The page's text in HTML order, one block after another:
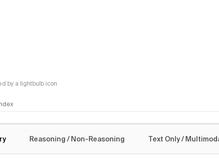
by a lightbulb icon
Reasoning / Non-Reasoning Text Only /